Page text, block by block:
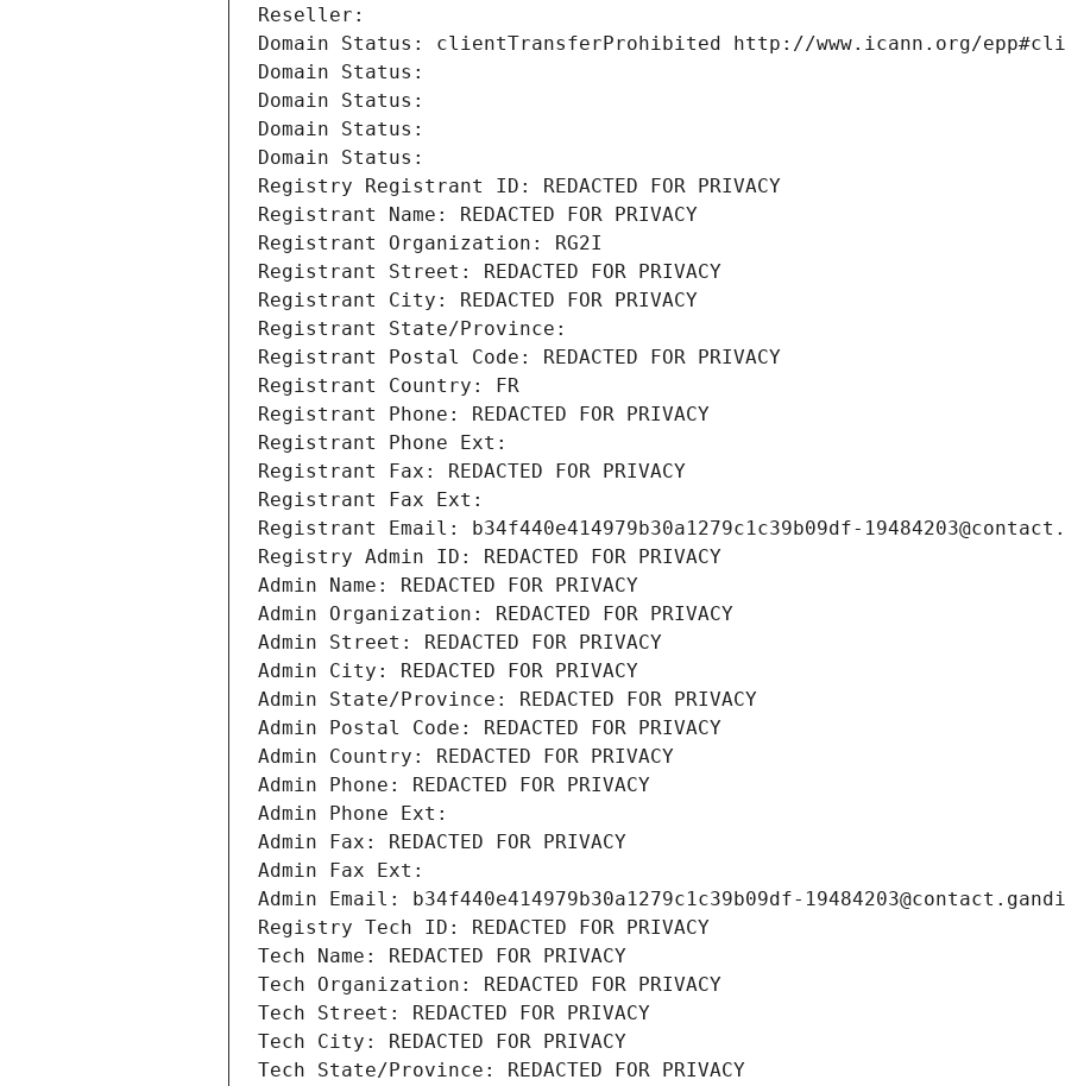
Reseller:
Domain Status: clientTransferProhibited http://www.icann.org/
Domain Status:
Domain Status:
Domain Status:
Domain Status:
Registry Registrant ID: REDACTED FOR PRIVACY
Registrant Name: REDACTED FOR PRIVACY
Registrant Organization: RG2I
Registrant Street: REDACTED FOR PRIVACY
Registrant City: REDACTED FOR PRIVACY
Registrant State/Province:
Registrant Postal Code: REDACTED FOR PRIVACY
Registrant Country: FR
Registrant Phone: REDACTED FOR PRIVACY
Registrant Phone Ext:
Registrant Fax: REDACTED FOR PRIVACY
Registrant Fax Ext:
Registrant Email: b34f440e414979b30a1279c1c39b09df-
Registry Admin ID: REDACTED FOR PRIVACY
Admin Name: REDACTED FOR PRIVACY
Admin Organization: REDACTED FOR PRIVACY
Admin Street: REDACTED FOR PRIVACY
Admin City: REDACTED FOR PRIVACY
Admin State/Province: REDACTED FOR PRIVACY
Admin Postal Code: REDACTED FOR PRIVACY
Admin Country: REDACTED FOR PRIVACY
Admin Phone: REDACTED FOR PRIVACY
Admin Phone Ext:
Admin Fax: REDACTED FOR PRIVACY
Admin Fax Ext:
Admin Email: b34f440e414979b30a1279c1c39b09df-
Registry Tech ID: REDACTED FOR PRIVACY
Tech Name: REDACTED FOR PRIVACY
Tech Organization: REDACTED FOR PRIVACY
Tech Street: REDACTED FOR PRIVACY
Tech City: REDACTED FOR PRIVACY
Tech State/Province: REDACTED FOR PRIVACY